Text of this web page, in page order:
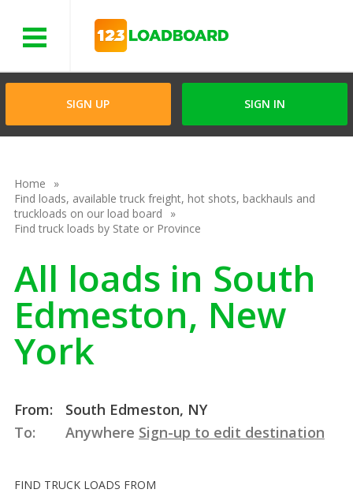
SIGN UP SIGN IN
Home
Find loads, available truck freight, hot shots, backhauls and
truckloads on our load board
Find truck loads by State or Province
All loads in South
Edmeston, New
York
From:
South Edmeston, NY
To:
Anywhere Sign-up to edit destination
FIND TRUCK LOADS FROM